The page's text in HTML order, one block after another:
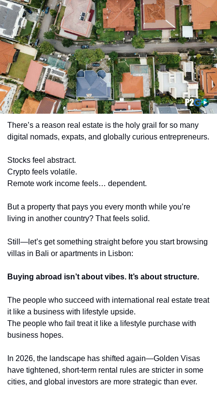
There’s a reason real estate is the holy grail for so many
digital nomads, expats, and globally curious entrepreneurs.
Stocks feel abstract.
Crypto feels volatile.
Remote work income feels… dependent.
But a property that pays you every month while you’re
living in another country? That feels solid.
Still—let’s get something straight before you start browsing
villas in Bali or apartments in Lisbon:
Buying abroad isn’t about vibes. It’s about structure.
The people who succeed with international real estate treat
it like a business with lifestyle upside.
The people who fail treat it like a lifestyle purchase with
business hopes.
In 2026, the landscape has shifted again—Golden Visas
have tightened, short-term rental rules are stricter in some
cities, and global investors are more strategic than ever.